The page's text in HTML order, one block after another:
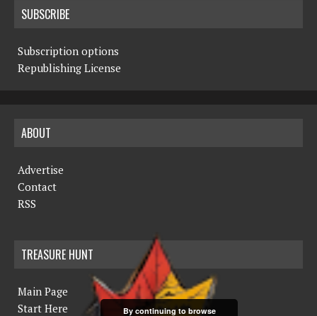
SUBSCRIBE
Subscription options
Republishing License
ABOUT
Advertise
Contact
RSS
TREASURE HUNT
Main Page
Start Here
By continuing to browse